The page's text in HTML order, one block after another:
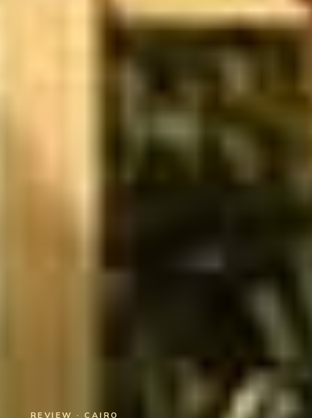
REVIEW · CAIRO